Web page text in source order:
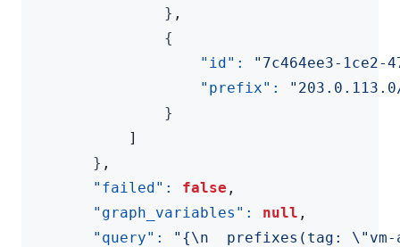
} ,
{
"id":
"7c464ee3-1ce2-
"prefix":
}
]
} ,
"failed": false ,
"graph_variables": null ,
"query":
"{\n  prefixes(tag: